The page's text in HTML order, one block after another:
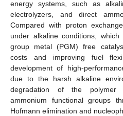
energy systems, such as
electrolyzers, and direct
Compared with proton
under alkaline conditions,
group metal (PGM) free
costs and improving fuel
development of high-
due to the harsh alkaline
degradation of the polymer
ammonium functional groups
Hofmann elimination and